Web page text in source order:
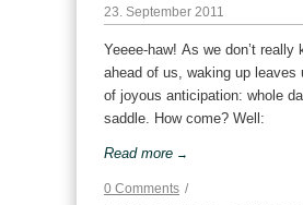
23. September 2011
Yeeee-haw! As we don’t really
ahead of us, waking up leaves
of joyous anticipation: whole
saddle. How come? Well:
Read more →
0 Comments /